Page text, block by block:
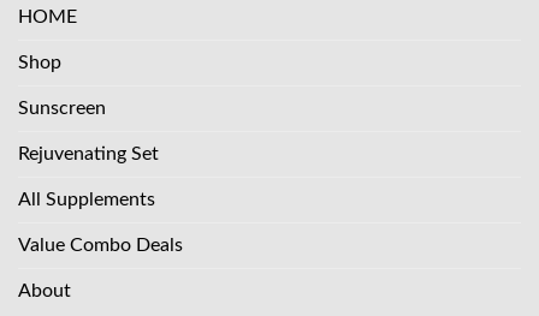
HOME
Shop
Sunscreen
Rejuvenating Set
All Supplements
Value Combo Deals
About